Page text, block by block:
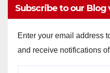
Subscribe to our Blog
Enter your email address
and receive notifications